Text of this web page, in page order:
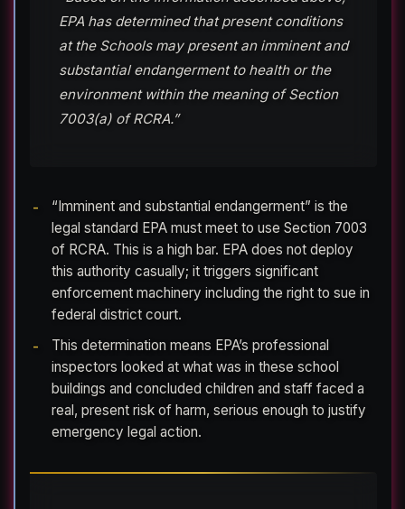
EPA has determined that present conditions
at the Schools may present an imminent and
substantial endangerment to health or the
environment within the meaning of Section
7003(a) of RCRA.”
“Imminent and substantial endangerment” is the
legal standard EPA must meet to use Section 7003
of RCRA. This is a high bar. EPA does not deploy
this authority casually; it triggers significant
enforcement machinery including the right to sue in
federal district court.
This determination means EPA’s professional
inspectors looked at what was in these school
buildings and concluded children and staff faced a
real, present risk of harm, serious enough to justify
emergency legal action.